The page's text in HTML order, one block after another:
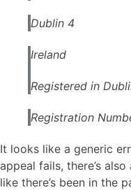
Dublin 4
Ireland
Registered in
Registration
It looks like a generic
appeal fails, there’s
like there’s been in the